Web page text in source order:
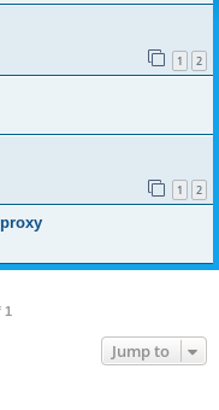
1 2
1 2
1
Jump to